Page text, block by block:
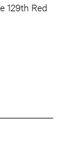
129th Red